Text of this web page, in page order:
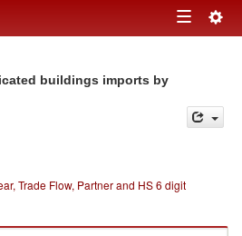
Toggle
buildings imports by
Trade Flow, Partner and HS 6 digit